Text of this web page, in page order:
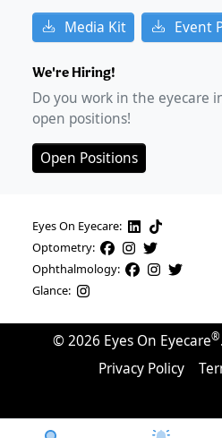
Media Kit Event
We're Hiring!
Do you work in the eyecare
open positions!
Open Positions
Eyes On Eyecare:
Optometry:
Ophthalmology:
Glance:
© 2026 Eyes On Eyecare®
Privacy Policy